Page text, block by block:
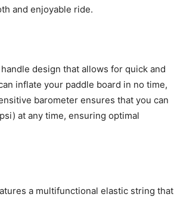
and enjoyable ride.
design that allows for quick and
inflate your paddle board in no time,
barometer ensures that you can
at any time, ensuring optimal
a multifunctional elastic string that